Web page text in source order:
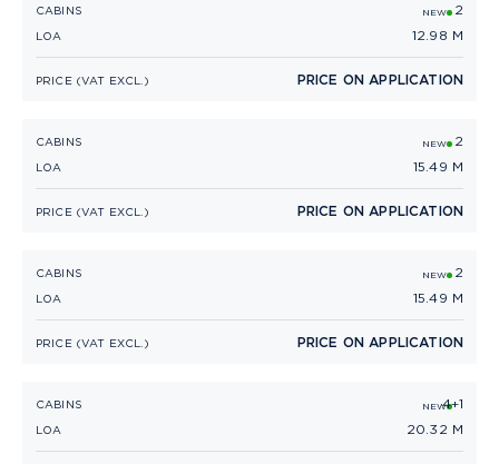
PRINCESS V40 NEW
PRICE (VAT EXCL.) PRICE ON APPLICATION
CABINS 2
LOA 12.98 M
PRINCESS V50 OPEN NEW
PRICE (VAT EXCL.) PRICE ON APPLICATION
CABINS 2
LOA 15.49 M
PRINCESS V50 NEW
PRICE (VAT EXCL.) PRICE ON APPLICATION
CABINS 2
LOA 15.49 M
PRINCESS V65 NEW
CABINS 4+1
LOA 20.32 M